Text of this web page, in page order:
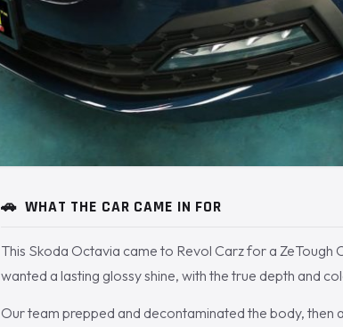
🚗 WHAT THE CAR CAME IN FOR
This Skoda Octavia came to Revol Carz for a
wanted a lasting glossy shine, with the true depth and
Our team prepped and decontaminated the body, then